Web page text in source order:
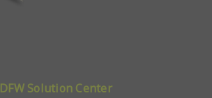
DFW Solution Center